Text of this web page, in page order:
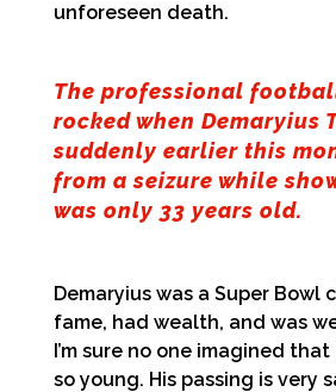
unforeseen death.
The professional
rocked when Demaryius
suddenly earlier this
from a seizure while
was only 33 years old.
Demaryius was a Super Bowl
fame, had wealth, and was
I’m sure no one imagined
so young. His passing is very